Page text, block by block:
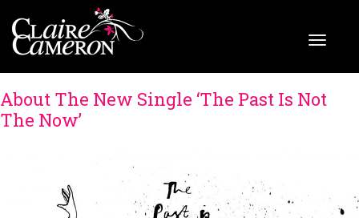
About The New Single ‘The Past Is Not
The Now’